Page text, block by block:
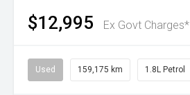
$12,995 Ex Govt Charges*
Used 159,175 km 1.8L Petrol